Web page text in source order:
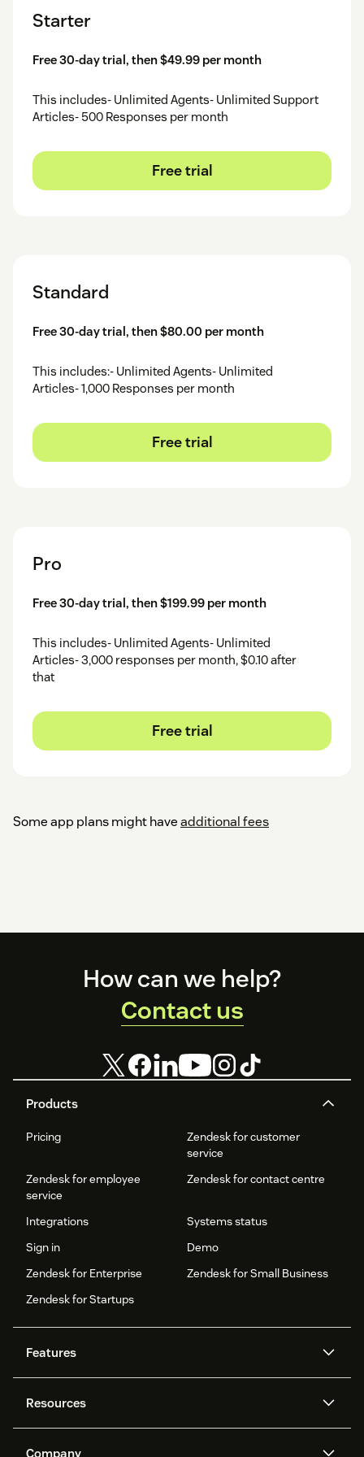
Starter
Free 30-day trial, then $49.99 per month
This includes- Unlimited Agents- Unlimited Support
Articles- 500 Responses per month
Free trial
Standard
Free 30-day trial, then $80.00 per month
This includes:- Unlimited Agents- Unlimited
Articles- 1,000 Responses per month
Free trial
Pro
Free 30-day trial, then $199.99 per month
This includes- Unlimited Agents- Unlimited
Articles- 3,000 responses per month, $0.10 after
that
Free trial
Some app plans might haveadditional fees
Products
Pricing
Zendesk for customer
service
Zendesk for employee
service
Zendesk for contact centre
Integrations
Systems status
Sign in
Demo
Zendesk for Enterprise
Zendesk for Small Business
Zendesk for Startups
Features
Zendesk AI
protection
Resources
Company
How can we help?
Contact us